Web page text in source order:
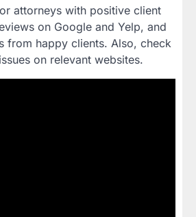
attorneys with positive client
on Google and Yelp, and
from happy clients. Also, check
on relevant websites.